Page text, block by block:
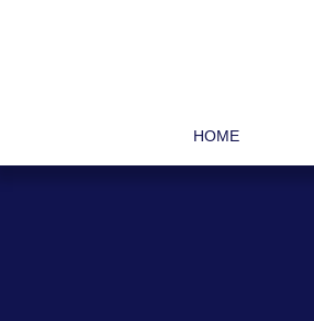
HOME